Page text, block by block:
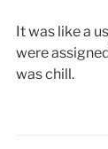
It was like a
were
was chill.